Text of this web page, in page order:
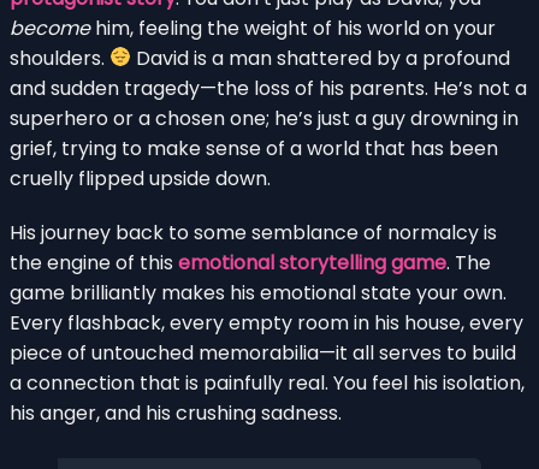
becomehim, feeling the weight of his world on your
shoulders.
David is a man shattered by a profound
and sudden tragedy—the loss of his parents. He’s not a
superhero or a chosen one; he’s just a guy drowning in
grief, trying to make sense of a world that has been
cruelly flipped upside down.
His journey back to some semblance of normalcy is
the engine of this emotional storytelling game. The
game brilliantly makes his emotional state your own.
Every flashback, every empty room in his house, every
piece of untouched memorabilia—it all serves to build
a connection that is painfully real. You feel his isolation,
his anger, and his crushing sadness.